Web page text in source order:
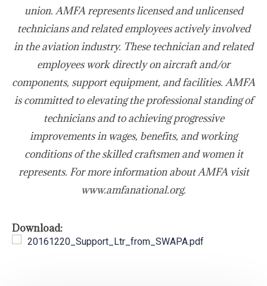
union. AMFA represents licensed and unlicensed
technicians and related employees actively involved
in the aviation industry. These technician and related
employees work directly on aircraft and/or
components, support equipment, and facilities. AMFA
is committed to elevating the professional standing of
technicians and to achieving progressive
improvements in wages, benefits, and working
conditions of the skilled craftsmen and women it
represents. For more information about AMFA visit
www.amfanational.org.
Download:
20161220_Support_Ltr_from_SWAPA.pdf